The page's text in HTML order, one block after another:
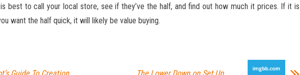
best to call your local store, see if they’ve the half, and find out how much it prices. If it is
want the half quick, it will likely be value buying.